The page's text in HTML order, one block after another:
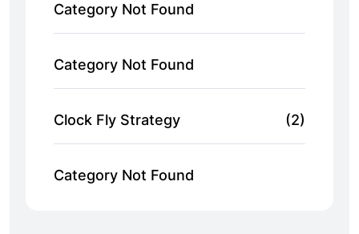
Category Not Found
Category Not Found
Clock Fly Strategy (2)
Category Not Found